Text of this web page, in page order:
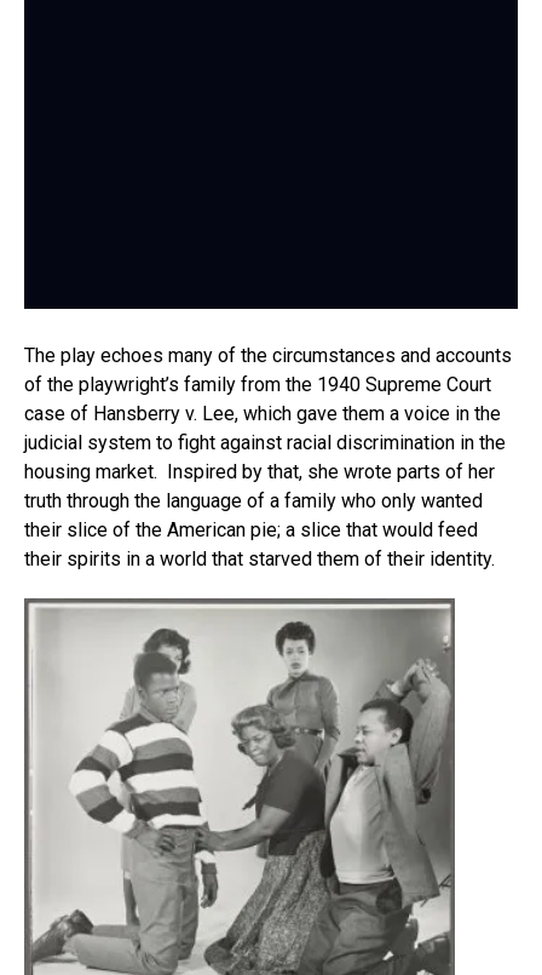
The play echoes many of the circumstances and accounts
of the playwright’s family from the 1940 Supreme Court
case of Hansberry v. Lee, which gave them a voice in the
judicial system to fight against racial discrimination in the
housing market. Inspired by that, she wrote parts of her
truth through the language of a family who only wanted
their slice of the American pie; a slice that would feed
their spirits in a world that starved them of their identity.